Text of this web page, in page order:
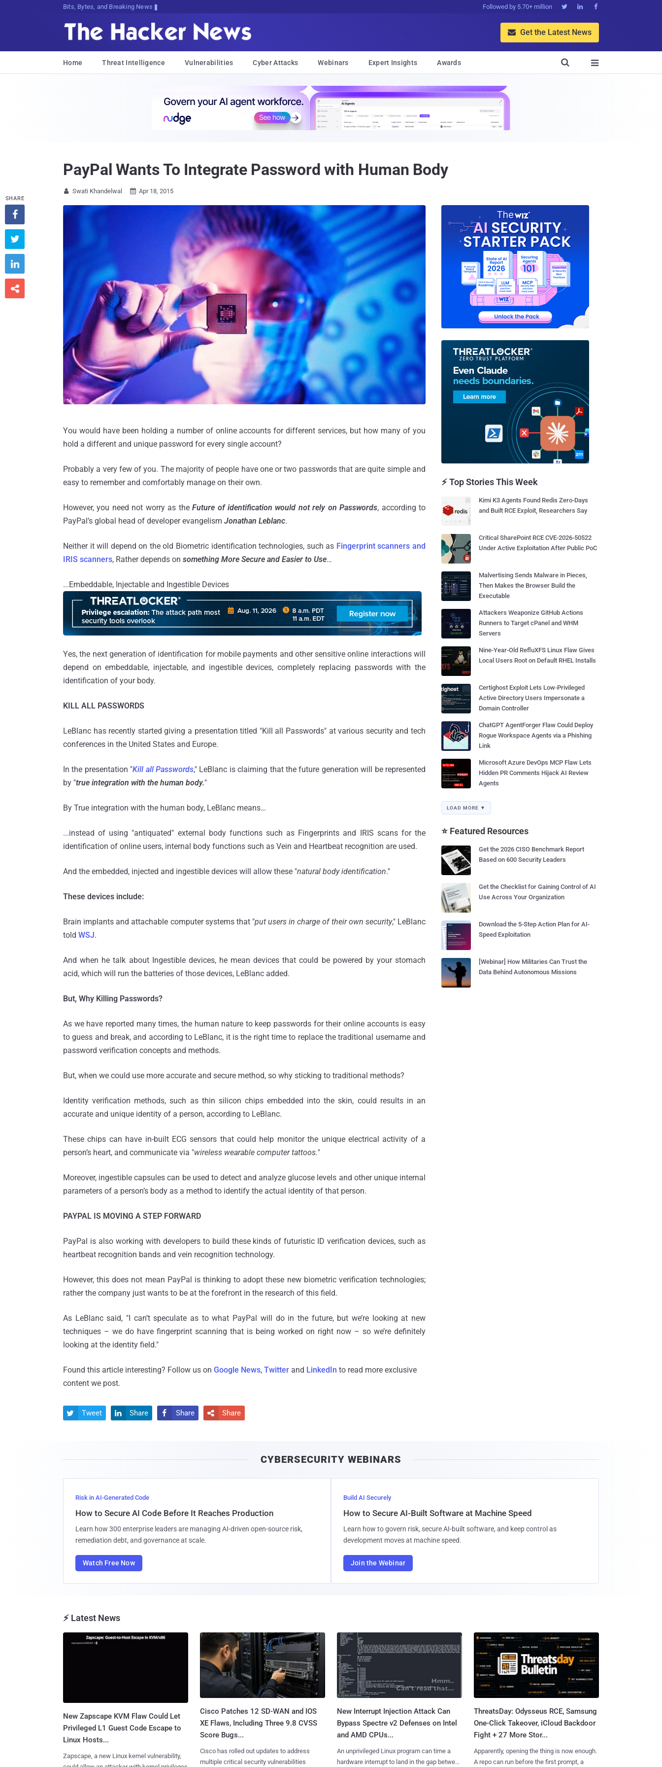
Bits, Bytes, and Breaking News Followed by 5.70+ million   
 Get the Latest News
Home Threat Intelligence Vulnerabilities Cyber Attacks Webinars Expert Insights Awards 

PayPal Wants To Integrate Password with Human Body
 Swati Khandelwal  Apr 18, 2015
You would have been holding a number of online accounts for different services, but how many of you
hold a different and unique password for every single account?
Probably a very few of you. The majority of people have one or two passwords that are quite simple and
easy to remember and comfortably manage on their own.
However, you need not worry as theFuture of identification would not rely on Passwords, according to
PayPal’s global head of developer evangelism Jonathan Leblanc.
Neither it will depend on the old Biometric identification technologies, such as Fingerprint scanners and
IRIS scanners, Rather depends on something More Secure and Easier to Use…
...Embeddable, Injectable and Ingestible Devices
Yes, the next generation of identification for mobile payments and other sensitive online interactions will
depend on embeddable, injectable, and ingestible devices, completely replacing passwords with the
identification of your body.
KILL ALL PASSWORDS
LeBlanc has recently started giving a presentation titled "Kill all Passwords" at various security and tech
conferences in the United States and Europe.
In the presentation "Kill all Passwords," LeBlanc is claiming that the future generation will be represented
by "true integration with the human body."
By True integration with the human body, LeBlanc means…
...instead of using "antiquated" external body functions such as Fingerprints and IRIS scans for the
identification of online users, internal body functions such as Vein and Heartbeat recognition are used.
And the embedded, injected and ingestible devices will allow these "natural body identification."
These devices include:
Brain implants and attachable computer systems that "put users in charge of their own security," LeBlanc
told WSJ.
And when he talk about Ingestible devices, he mean devices that could be powered by your stomach
acid, which will run the batteries of those devices, LeBlanc added.
But, Why Killing Passwords?
As we have reported many times, the human nature to keep passwords for their online accounts is easy
to guess and break, and according to LeBlanc, it is the right time to replace the traditional username and
password verification concepts and methods.
But, when we could use more accurate and secure method, so why sticking to traditional methods?
Identity verification methods, such as thin silicon chips embedded into the skin, could results in an
accurate and unique identity of a person, according to LeBlanc.
These chips can have in-built ECG sensors that could help monitor the unique electrical activity of a
person’s heart, and communicate via "wireless wearable computer tattoos."
Moreover, ingestible capsules can be used to detect and analyze glucose levels and other unique internal
parameters of a person’s body as a method to identify the actual identity of that person.
PAYPAL IS MOVING A STEP FORWARD
PayPal is also working with developers to build these kinds of futuristic ID verification devices, such as
heartbeat recognition bands and vein recognition technology.
However, this does not mean PayPal is thinking to adopt these new biometric verification technologies;
rather the company just wants to be at the forefront in the research of this field.
As LeBlanc said, "I can’t speculate as to what PayPal will do in the future, but we’re looking at new
techniques – we do have fingerprint scanning that is being worked on right now – so we’re definitely
looking at the identity field."
Found this article interesting? Follow us on Google News, Twitter and LinkedIn to read more exclusive
content we post.
SHARE




 Tweet  Share  Share  Share
⚡ Top Stories This Week
Kimi K3 Agents Found Redis Zero-Days
and Built RCE Exploit, Researchers Say
Critical SharePoint RCE CVE-2026-50522
Under Active Exploitation After Public PoC
Malvertising Sends Malware in Pieces,
Then Makes the Browser Build the
Executable
Attackers Weaponize GitHub Actions
Runners to Target cPanel and WHM
Servers
Nine-Year-Old RefluXFS Linux Flaw Gives
Local Users Root on Default RHEL Installs
Certighost Exploit Lets Low-Privileged
Active Directory Users Impersonate a
Domain Controller
ChatGPT AgentForger Flaw Could Deploy
Rogue Workspace Agents via a Phishing
Link
Microsoft Azure DevOps MCP Flaw Lets
Hidden PR Comments Hijack AI Review
Agents
LOAD MORE ▼
⭐ Featured Resources
Get the 2026 CISO Benchmark Report
Based on 600 Security Leaders
Get the Checklist for Gaining Control of AI
Use Across Your Organization
Download the 5-Step Action Plan for AI-
Speed Exploitation
[Webinar] How Militaries Can Trust the
Data Behind Autonomous Missions
CYBERSECURITY WEBINARS
Risk in AI-Generated Code
How to Secure AI Code Before It Reaches Production
Learn how 300 enterprise leaders are managing AI-driven open-source risk,
remediation debt, and governance at scale.
Watch Free Now
Build AI Securely
How to Secure AI-Built Software at Machine Speed
Learn how to govern risk, secure AI-built software, and keep control as
development moves at machine speed.
Join the Webinar
⚡ Latest News
New Zapscape KVM Flaw Could Let
Privileged L1 Guest Code Escape to
Linux Hosts...
Zapscape, a new Linux kernel vulnerability,
Cisco Patches 12 SD-WAN and IOS
XE Flaws, Including Three 9.8 CVSS
Score Bugs...
Cisco has rolled out updates to address
multiple critical security vulnerabilities
New Interrupt Injection Attack Can
Bypass Spectre v2 Defenses on Intel
and AMD CPUs...
An unprivileged Linux program can time a
hardware interrupt to land in the gap between
ThreatsDay: Odysseus RCE, Samsung
One-Click Takeover, iCloud Backdoor
Fight + 27 More Stor...
Apparently, opening the thing is now enough.
A repo can run before the first prompt, a